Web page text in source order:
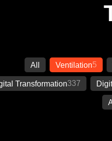
All Ventilation5
Transformation337